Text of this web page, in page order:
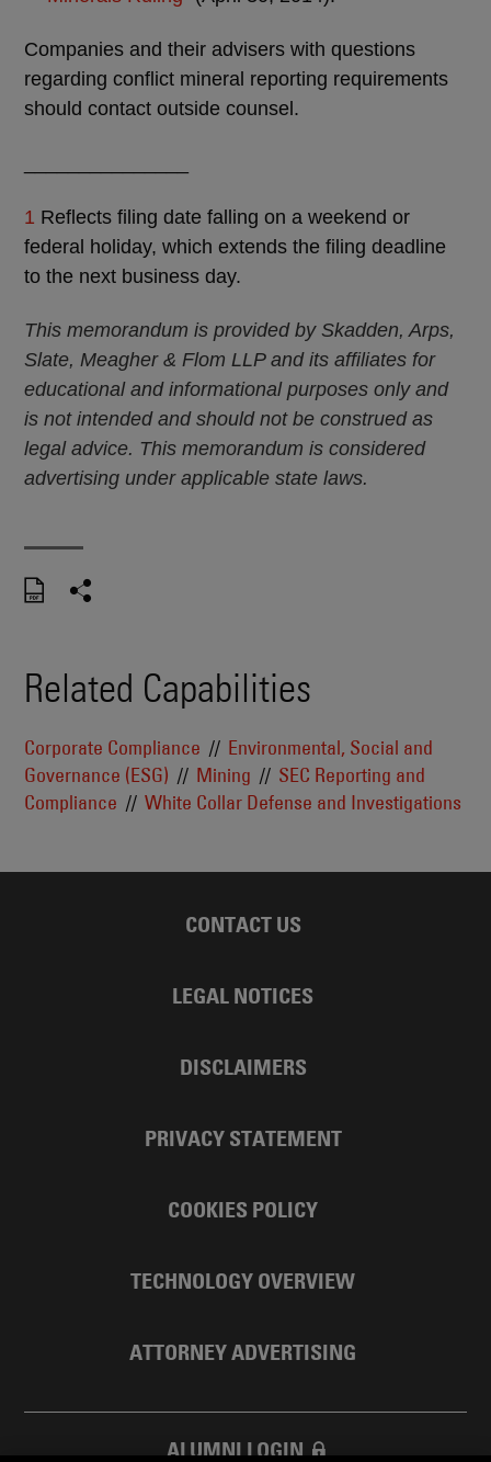
Companies and their advisers with questions
regarding conflict mineral reporting requirements
should contact outside counsel.
1 Reflects filing date falling on a weekend or
federal holiday, which extends the filing deadline
to the next business day.
This memorandum is provided by Skadden, Arps,
Slate, Meagher & Flom LLP and its affiliates for
educational and informational purposes only and
is not intended and should not be construed as
legal advice. This memorandum is considered
advertising under applicable state laws.
Related Capabilities
Corporate Compliance
Environmental, Social and
Governance (ESG)
Mining
SEC Reporting and
Compliance
White Collar Defense and Investigations
CONTACT US
LEGAL NOTICES
DISCLAIMERS
PRIVACY STATEMENT
COOKIES POLICY
TECHNOLOGY OVERVIEW
ATTORNEY ADVERTISING
ALUMNI LOGIN